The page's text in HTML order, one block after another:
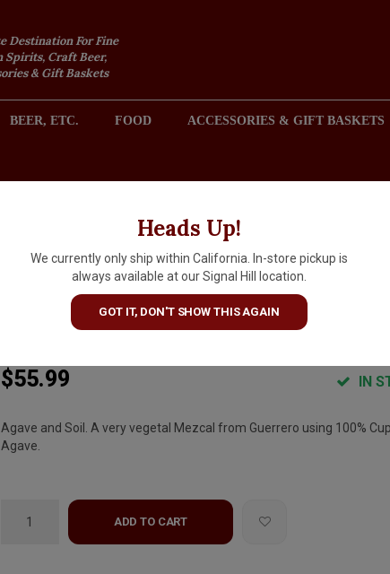
Destination For Fine
Spirits, Craft Beer,
& Gift Baskets
BEER, ETC. FOOD ACCESSORIES & GIFT BASKETS
2301 REDONDO AVENUE, SIGNAL HILL (LONG BEACH), CA
Heads Up!
We currently only ship within California. In-store pickup is
always available at our Signal Hill location.
GOT IT, DON'T SHOW THIS AGAIN
Mezcal Legendario Domingo
Guerrero Cupreata
7500326359194
$55.99 IN
Agave and Soil. A very vegetal Mezcal from Guerrero using 100%
Agave.
ADD TO CART